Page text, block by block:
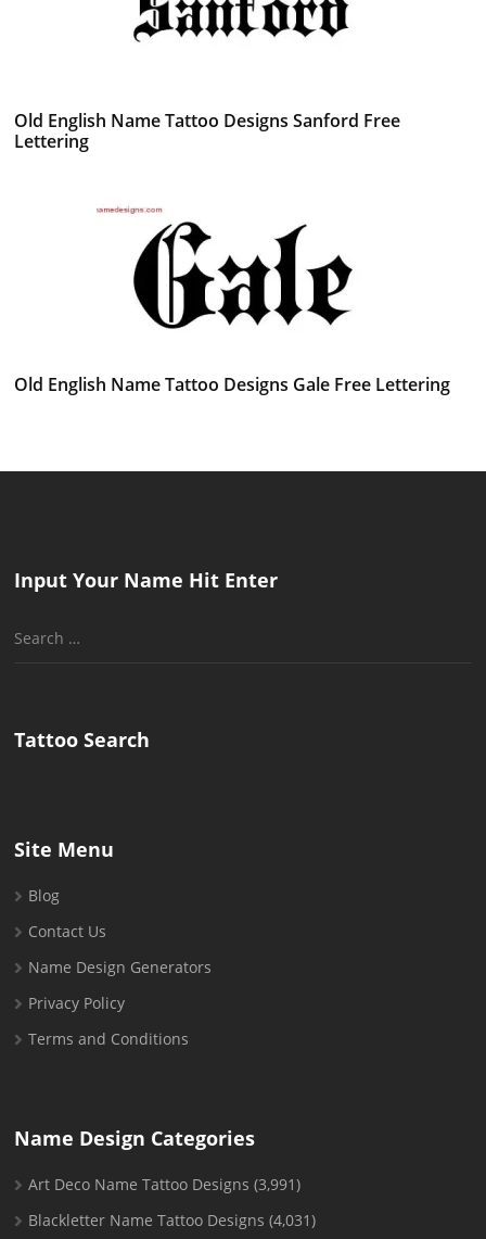
Old English Name Tattoo Designs Sanford Free
Lettering
Old English Name Tattoo Designs Gale Free Lettering
Input Your Name Hit Enter
Search
Tattoo Search
Site Menu
Blog
Contact Us
Name Design Generators
Privacy Policy
Terms and Conditions
Name Design Categories
Art Deco Name Tattoo Designs (3,991)
Blackletter Name Tattoo Designs (4,031)